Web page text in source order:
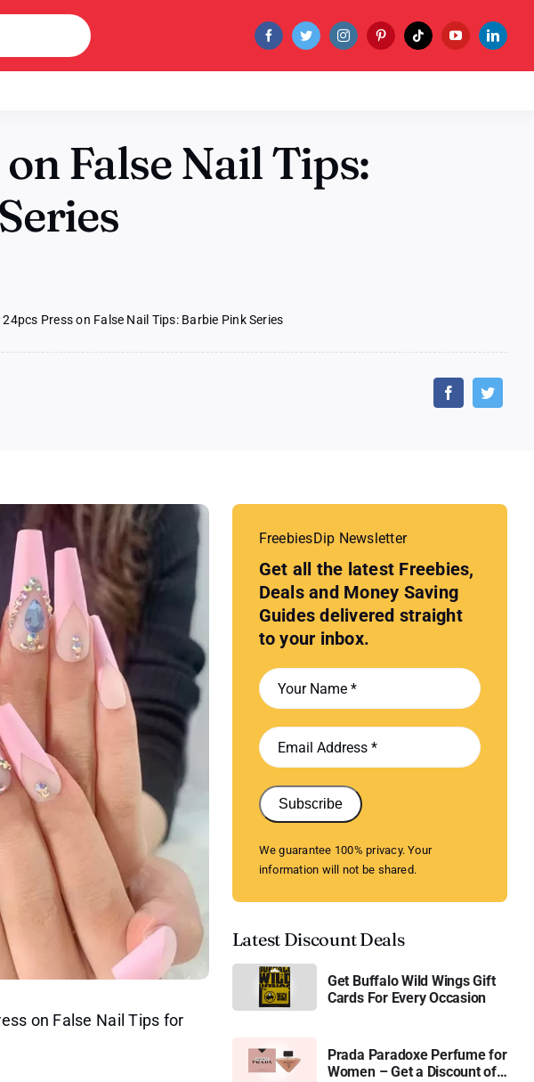
False Nail Tips:
Press on False Nail Tips: Barbie Pink Series
on False Nail Tips for
FreebiesDip Newsletter
Get all the latest Freebies,
Deals and Money Saving
Guides delivered straight
to your inbox.
Subscribe
We guarantee 100% privacy. Your
information will not be shared.
Latest Discount Deals
Get Buffalo Wild Wings Gift
Cards For Every Occasion
Prada Paradoxe Perfume for
Women – Get a Discount of